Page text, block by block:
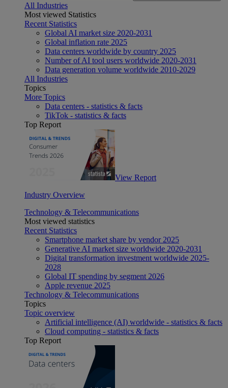
All Industries
Most viewed Statistics
Recent Statistics
Global AI market size 2020-2031
Global inflation rate 2025
Data centers worldwide by country 2025
Number of AI tool users worldwide 2020-2031
Data generation volume worldwide 2010-2029
All Industries
Topics
More Topics
Data centers - statistics & facts
TikTok - statistics & facts
Top Report
View Report
Industry Overview
Technology & Telecommunications
Most viewed statistics
Recent Statistics
Smartphone market share by vendor 2025
Generative AI market size worldwide 2020-2031
Digital transformation investment worldwide 2025-
2028
Global IT spending by segment 2026
Apple revenue 2025
Technology & Telecommunications
Topics
Topic overview
Artificial intelligence (AI) worldwide - statistics & facts
Cloud computing - statistics & facts
Top Report